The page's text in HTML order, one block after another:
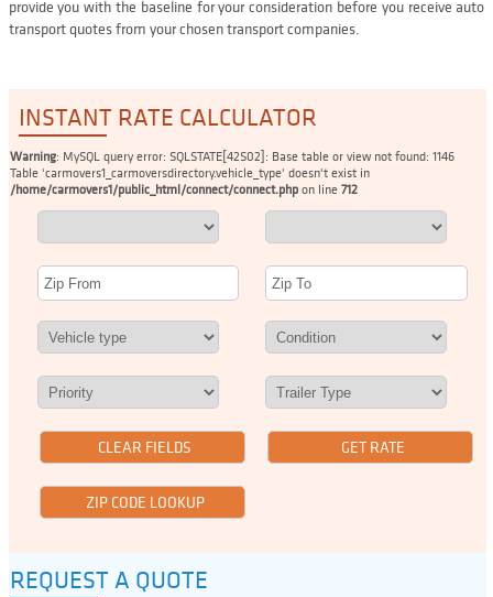
provide you with the baseline for your consideration before you receive auto
transport quotes from your chosen transport companies.
INSTANT RATE CALCULATOR
Warning: MySQL query error: SQLSTATE[42S02]: Base table or view not found: 1146
Table 'carmovers1_carmoversdirectory.vehicle_type' doesn't exist in
/home/carmovers1/public_html/connect/connect.phpon line 712
REQUEST A QUOTE